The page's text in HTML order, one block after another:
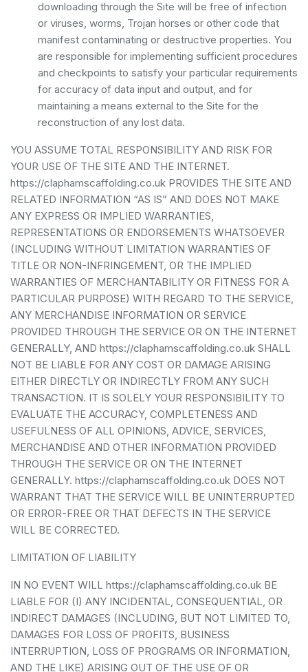
downloading through the Site will be free of infection
or viruses, worms, Trojan horses or other code that
manifest contaminating or destructive properties. You
are responsible for implementing sufficient procedures
and checkpoints to satisfy your particular requirements
for accuracy of data input and output, and for
maintaining a means external to the Site for the
reconstruction of any lost data.
YOU ASSUME TOTAL RESPONSIBILITY AND RISK FOR
YOUR USE OF THE SITE AND THE INTERNET.
https://claphamscaffolding.co.uk PROVIDES THE SITE AND
RELATED INFORMATION “AS IS” AND DOES NOT MAKE
ANY EXPRESS OR IMPLIED WARRANTIES,
REPRESENTATIONS OR ENDORSEMENTS WHATSOEVER
(INCLUDING WITHOUT LIMITATION WARRANTIES OF
TITLE OR NON-INFRINGEMENT, OR THE IMPLIED
WARRANTIES OF MERCHANTABILITY OR FITNESS FOR A
PARTICULAR PURPOSE) WITH REGARD TO THE SERVICE,
ANY MERCHANDISE INFORMATION OR SERVICE
PROVIDED THROUGH THE SERVICE OR ON THE INTERNET
GENERALLY, AND https://claphamscaffolding.co.uk SHALL
NOT BE LIABLE FOR ANY COST OR DAMAGE ARISING
EITHER DIRECTLY OR INDIRECTLY FROM ANY SUCH
TRANSACTION. IT IS SOLELY YOUR RESPONSIBILITY TO
EVALUATE THE ACCURACY, COMPLETENESS AND
USEFULNESS OF ALL OPINIONS, ADVICE, SERVICES,
MERCHANDISE AND OTHER INFORMATION PROVIDED
THROUGH THE SERVICE OR ON THE INTERNET
GENERALLY. https://claphamscaffolding.co.uk DOES NOT
WARRANT THAT THE SERVICE WILL BE UNINTERRUPTED
OR ERROR-FREE OR THAT DEFECTS IN THE SERVICE
WILL BE CORRECTED.
LIMITATION OF LIABILITY
IN NO EVENT WILL https://claphamscaffolding.co.uk BE
LIABLE FOR (I) ANY INCIDENTAL, CONSEQUENTIAL, OR
INDIRECT DAMAGES (INCLUDING, BUT NOT LIMITED TO,
DAMAGES FOR LOSS OF PROFITS, BUSINESS
INTERRUPTION, LOSS OF PROGRAMS OR INFORMATION,
AND THE LIKE) ARISING OUT OF THE USE OF OR